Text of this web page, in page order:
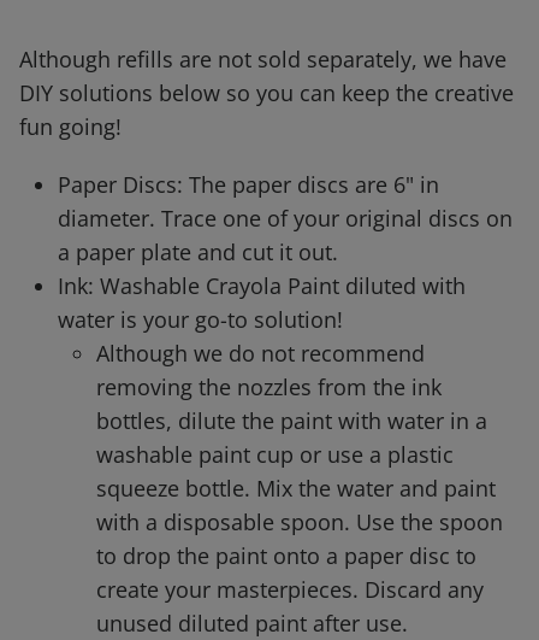
Although refills are not sold separately, we have
DIY solutions below so you can keep the creative
fun going!
Paper Discs: The paper discs are 6" in
diameter. Trace one of your original discs on
a paper plate and cut it out.
Ink: Washable Crayola Paint diluted with
water is your go-to solution!
Although we do not recommend
removing the nozzles from the ink
bottles, dilute the paint with water in a
washable paint cup or use a plastic
squeeze bottle. Mix the water and paint
with a disposable spoon. Use the spoon
to drop the paint onto a paper disc to
create your masterpieces. Discard any
unused diluted paint after use.